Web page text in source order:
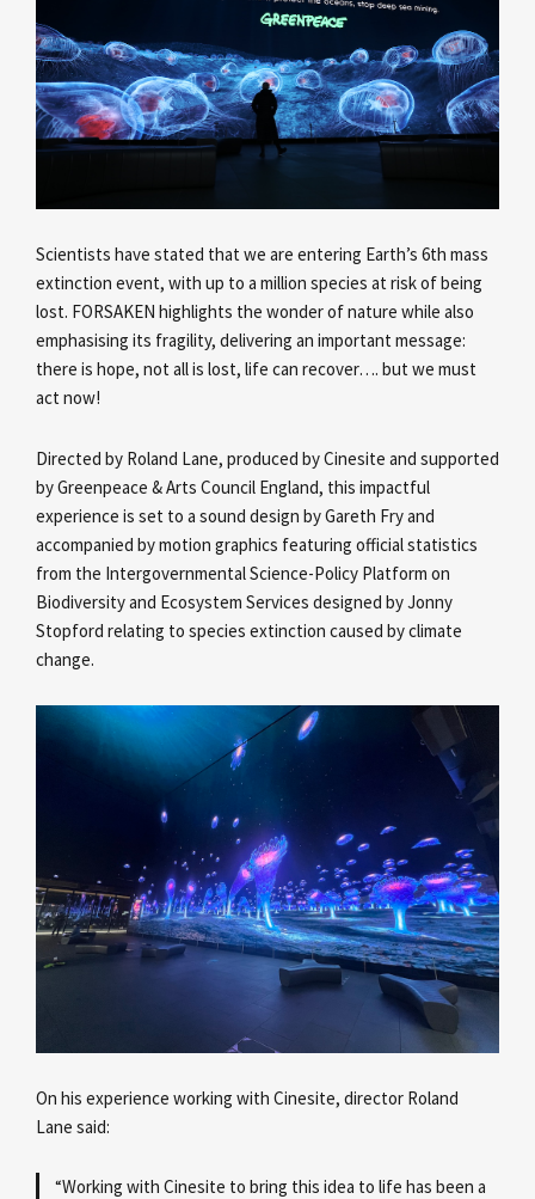
Scientists have stated that we are entering Earth’s 6th mass
extinction event, with up to a million species at risk of being
lost. FORSAKEN highlights the wonder of nature while also
emphasising its fragility, delivering an important message:
there is hope, not all is lost, life can recover…. but we must
act now!
Directed by Roland Lane, produced by Cinesite and supported
by Greenpeace & Arts Council England, this impactful
experience is set to a sound design by Gareth Fry and
accompanied by motion graphics featuring official statistics
from the Intergovernmental Science-Policy Platform on
Biodiversity and Ecosystem Services designed by Jonny
Stopford relating to species extinction caused by climate
change.
On his experience working with Cinesite, director Roland
Lane said:
“Working with Cinesite to bring this idea to life has been a